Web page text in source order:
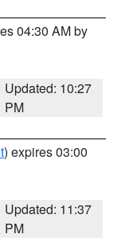
04:30 AM by
Updated: 10:27
PM
) expires 03:00
Updated: 11:37
PM